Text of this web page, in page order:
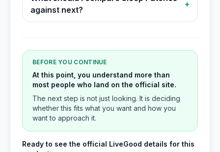
against next?
+
BEFORE YOU CONTINUE
At this point, you understand more than
most people who land on the official site.
The next step is not just looking. It is deciding
whether this fits what you want and how you
want to approach it.
Ready to see the official LiveGood details for this